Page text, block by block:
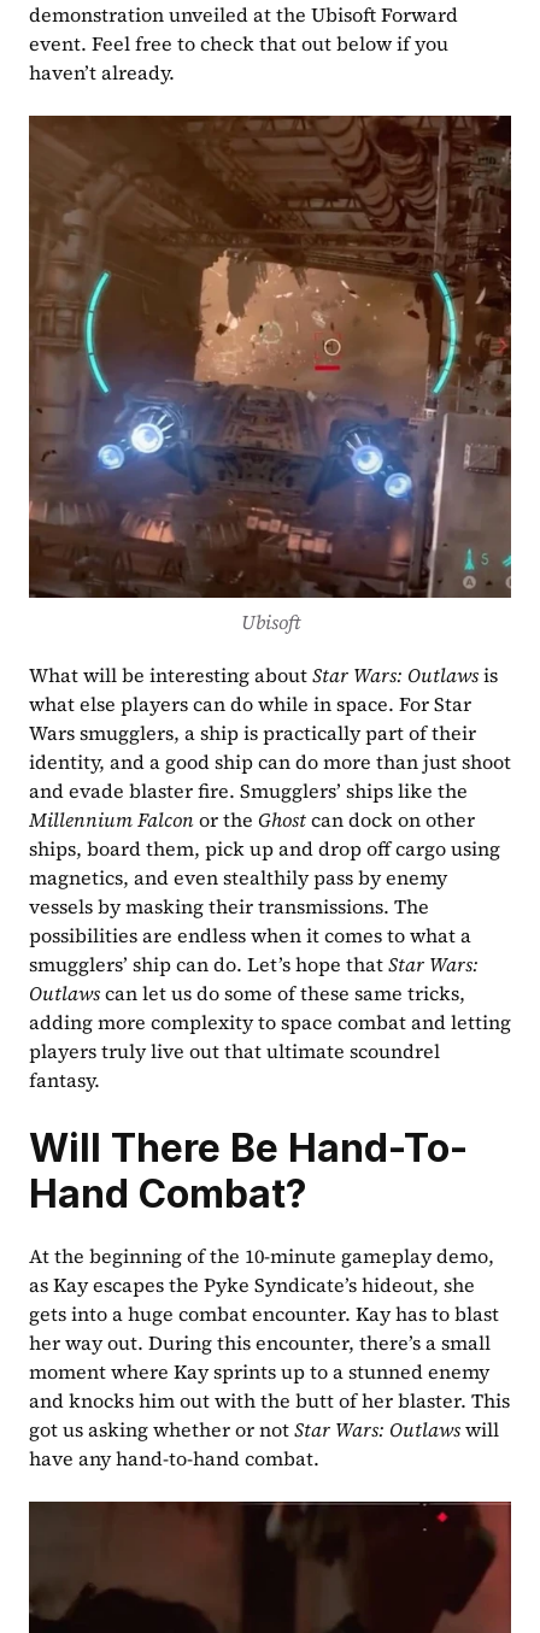
demonstration unveiled at the Ubisoft Forward
event. Feel free to check that out below if you
haven’t already.
Ubisoft
What will be interesting about Star Wars: Outlaws is
what else players can do while in space. For Star
Wars smugglers, a ship is practically part of their
identity, and a good ship can do more than just shoot
Millennium Falcon or the Ghost can dock on other
ships, board them, pick up and drop off cargo using
magnetics, and even stealthily pass by enemy
vessels by masking their transmissions. The
possibilities are endless when it comes to what a
smugglers’ ship can do. Let’s hope that Star Wars:
Outlaws can let us do some of these same tricks,
adding more complexity to space combat and letting
players truly live out that ultimate scoundrel
fantasy.
Will There Be Hand-To-
Hand Combat?
At the beginning of the 10-minute gameplay demo,
as Kay escapes the Pyke Syndicate’s hideout, she
gets into a huge combat encounter. Kay has to blast
her way out. During this encounter, there’s a small
moment where Kay sprints up to a stunned enemy
and knocks him out with the butt of her blaster. This
got us asking whether or not Star Wars: Outlaws will
have any hand-to-hand combat.